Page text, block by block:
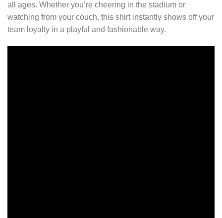
all ages. Whether you’re cheering in the stadium or
watching from your couch, this shirt instantly shows off your
team loyalty in a playful and fashionable way.